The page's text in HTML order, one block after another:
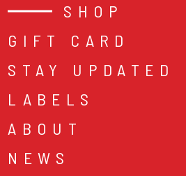
SHOP
GIFT CARD
STAY UPDATED
LABELS
ABOUT
NEWS